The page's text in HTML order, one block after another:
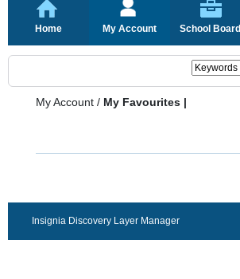
Home My Account School Board
My Account / My Favourites |
Insignia Discovery Layer Manager